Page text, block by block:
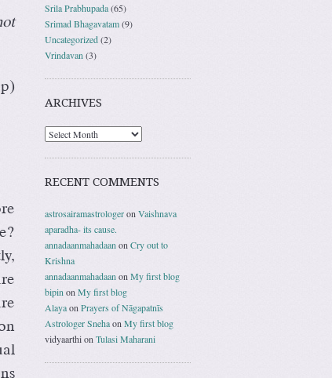
Srila Prabhupada(65)
Srimad Bhagavatam(9)
Uncategorized(2)
Vrindavan (3)
ARCHIVES
RECENT COMMENTS
astrosairamastrologeron Vaishnava
aparadha- its cause.
annadaanmahadaan on Cry out to
Krishna
annadaanmahadaan on My first blog
bipin on My first blog
Alayaon Prayers of Nāgapatnīs
Astrologer Snehaon My first blog
vidyaarthion Tulasi Maharani